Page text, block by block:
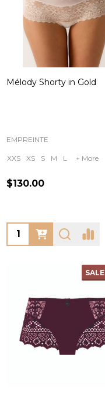
Mélody Shorty in Gold
EMPREINTE
XXS XS S M L + More
$130.00
Quantity:
SALE